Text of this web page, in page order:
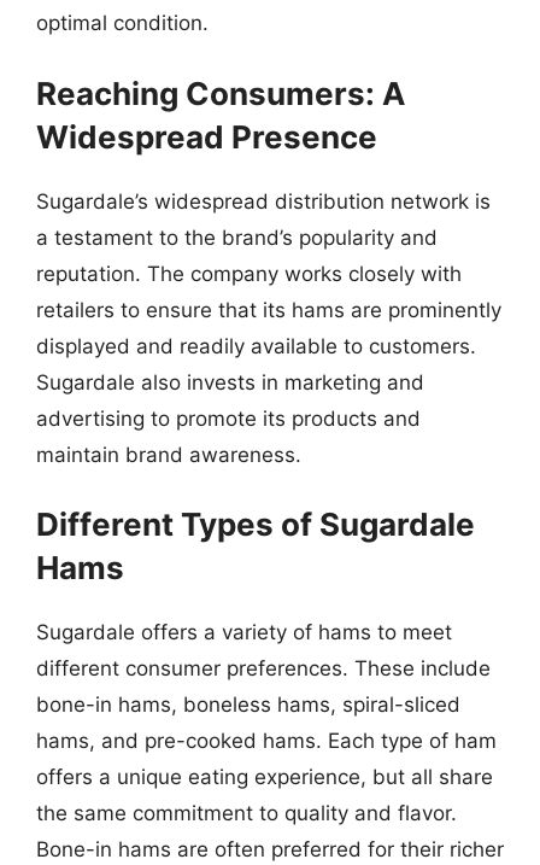
optimal condition.
Reaching Consumers: A
Widespread Presence
Sugardale’s widespread distribution network is
a testament to the brand’s popularity and
reputation. The company works closely with
retailers to ensure that its hams are prominently
displayed and readily available to customers.
Sugardale also invests in marketing and
advertising to promote its products and
maintain brand awareness.
Different Types of Sugardale
Hams
Sugardale offers a variety of hams to meet
different consumer preferences. These include
bone-in hams, boneless hams, spiral-sliced
hams, and pre-cooked hams. Each type of ham
offers a unique eating experience, but all share
the same commitment to quality and flavor.
Bone-in hams are often preferred for their richer